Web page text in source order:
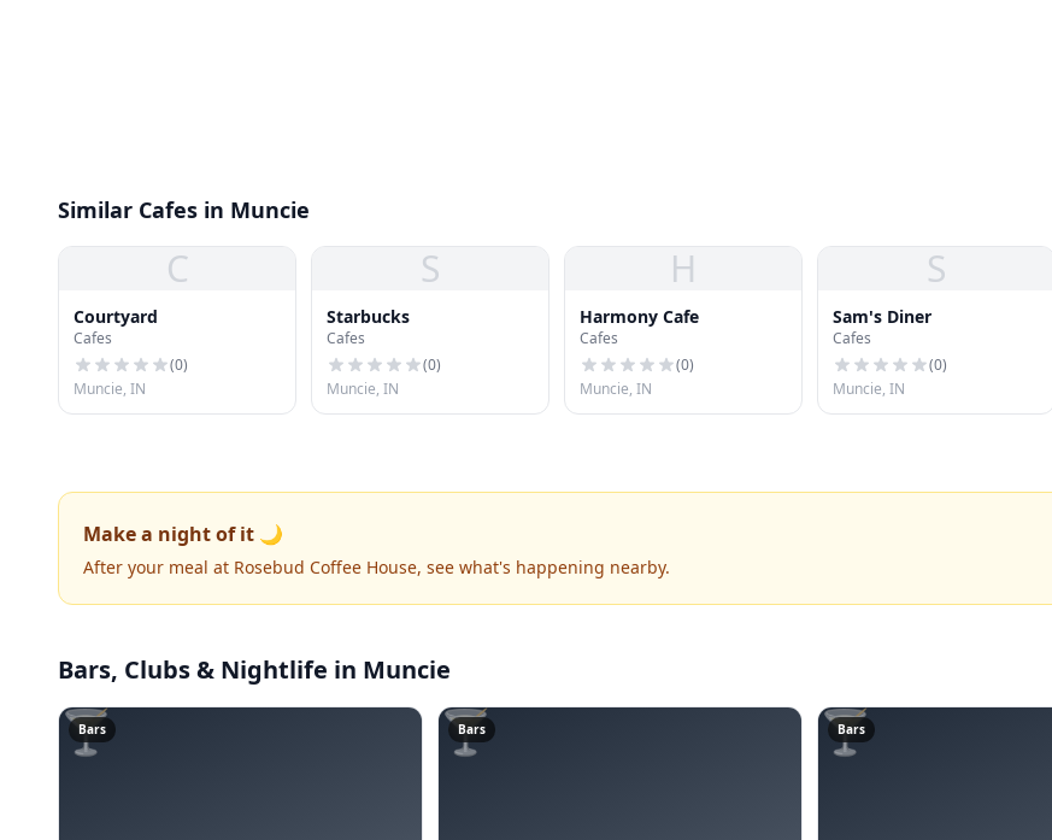
Similar Cafes in Muncie
C
Courtyard
Cafes
(0)
Muncie, IN
S
Starbucks
Cafes
(0)
Muncie, IN
H
Harmony Cafe
Cafes
(0)
Muncie, IN
S
Sam's Diner
Cafes
(0)
Muncie, IN
Make a night of it 🌙
After your meal at Rosebud Coffee House, see what's happening nearby.
Bars, Clubs & Nightlife in Muncie
🍸
Bars 🍸
Bars 🍸
Bars